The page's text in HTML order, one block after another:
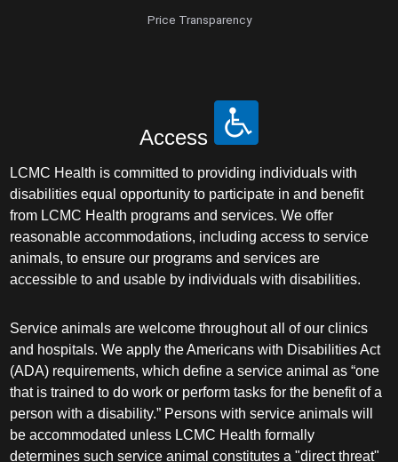
Price Transparency
Access
LCMC Health is committed to providing individuals with
disabilities equal opportunity to participate in and benefit
from LCMC Health programs and services. We offer
reasonable accommodations, including access to service
animals, to ensure our programs and services are
accessible to and usable by individuals with disabilities.
Service animals are welcome throughout all of our clinics
and hospitals. We apply the Americans with Disabilities Act
(ADA) requirements, which define a service animal as “one
that is trained to do work or perform tasks for the benefit of a
person with a disability.” Persons with service animals will
be accommodated unless LCMC Health formally
determines such service animal constitutes a "direct threat"